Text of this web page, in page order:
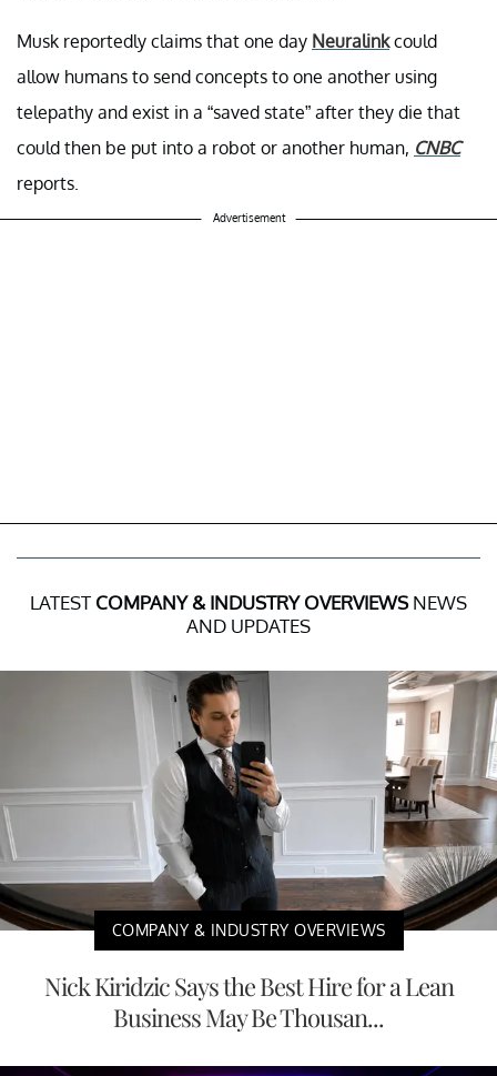
Musk reportedly claims that one day Neuralinkcould
allow humans to send concepts to one another using
telepathy and exist in a “saved state” after they die that
could then be put into a robot or another human, CNBC
reports.
Advertisement
LATEST COMPANY & INDUSTRY OVERVIEWSNEWS
AND UPDATES
COMPANY & INDUSTRY OVERVIEWS
Nick Kiridzic Says the Best Hire for a Lean
Business May Be Thousan...